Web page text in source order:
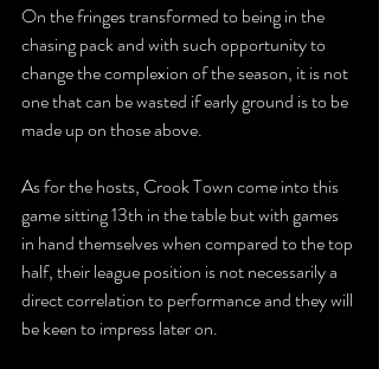
On the fringes transformed to being in the
chasing pack and with such opportunity to
change the complexion of the season, it is not
one that can be wasted if early ground is to be
made up on those above.
As for the hosts, Crook Town come into this
game sitting 13th in the table but with games
in hand themselves when compared to the top
half, their league position is not necessarily a
direct correlation to performance and they will
be keen to impress later on.